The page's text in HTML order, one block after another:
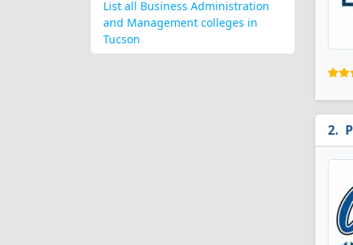
List all Business Administration
and Management colleges in
Tucson